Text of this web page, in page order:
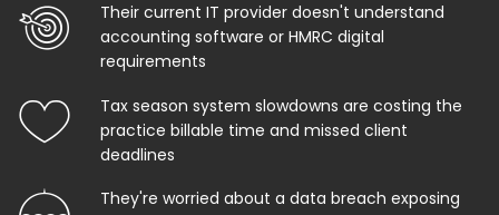
Their current IT provider doesn't understand
accounting software or HMRC digital
requirements
Tax season system slowdowns are costing the
practice billable time and missed client
deadlines
They're worried about a data breach exposing